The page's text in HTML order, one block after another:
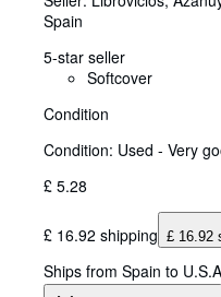
Spain
5-star seller
Softcover
Condition
Condition: Used - Very
£ 5.28
£ 16.92 shipping £ 16.92
Ships from Spain to